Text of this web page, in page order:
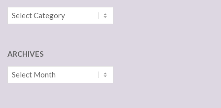
Categories
ARCHIVES
Archives